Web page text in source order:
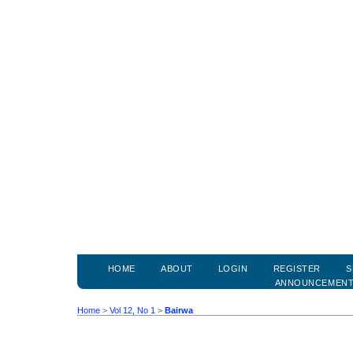
HOME ABOUT LOGIN REGISTER
Home > Vol 12, No 1 > Bairwa